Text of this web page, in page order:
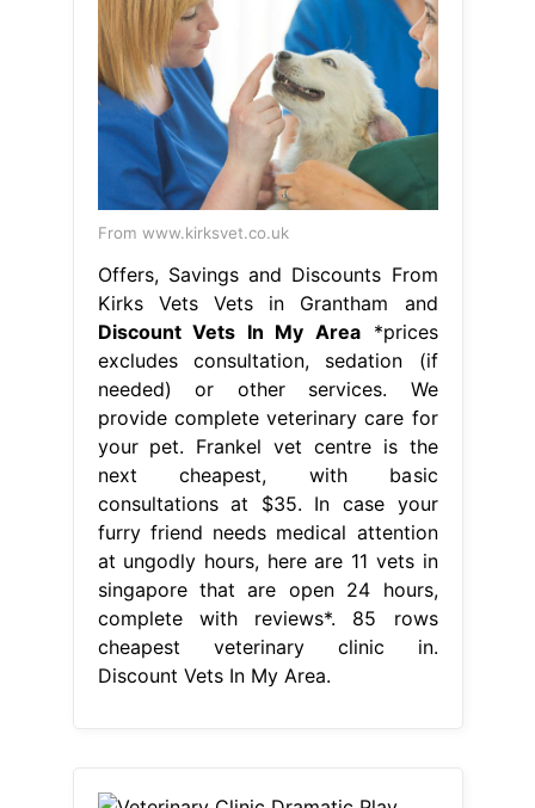
From www.kirksvet.co.uk
Offers, Savings and Discounts From
Kirks Vets Vets in Grantham and
Discount Vets In My Area*prices
excludes consultation, sedation (if
needed) or other services. We
provide complete veterinary care for
your pet. Frankel vet centre is the
next cheapest, with basic
consultations at $35. In case your
furry friend needs medical attention
at ungodly hours, here are 11 vets in
singapore that are open 24 hours,
complete with reviews*. 85 rows
cheapest veterinary clinic in.
Discount Vets In My Area.